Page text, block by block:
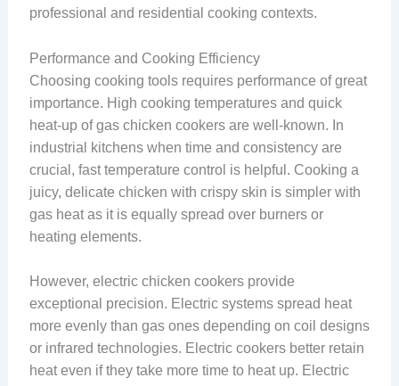
professional and residential cooking contexts.
Performance and Cooking Efficiency
Choosing cooking tools requires performance of great
importance. High cooking temperatures and quick
heat-up of gas chicken cookers are well-known. In
industrial kitchens when time and consistency are
crucial, fast temperature control is helpful. Cooking a
juicy, delicate chicken with crispy skin is simpler with
gas heat as it is equally spread over burners or
heating elements.
However, electric chicken cookers provide
exceptional precision. Electric systems spread heat
more evenly than gas ones depending on coil designs
or infrared technologies. Electric cookers better retain
heat even if they take more time to heat up. Electric